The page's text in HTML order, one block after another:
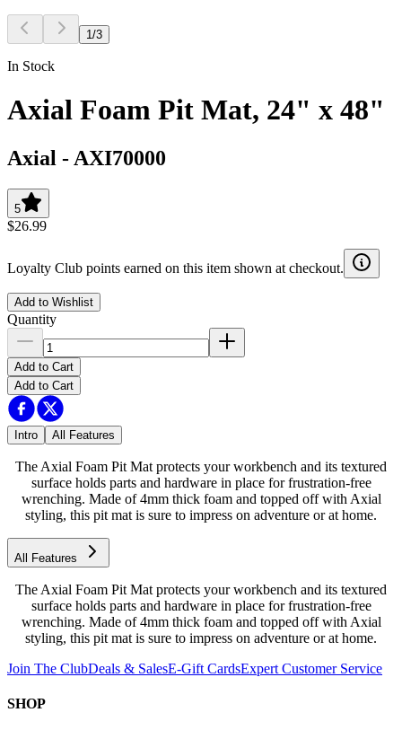
1 /3
In Stock
Axial Foam Pit Mat, 24" x 48"
Axial - AXI70000
5
$26.99
Loyalty Club points earned on this item shown at checkout.
Add to Wishlist
Quantity
Add to Cart
Add to Cart
Intro All Features
The Axial Foam Pit Mat protects your workbench and its textured
surface holds parts and hardware in place for frustration-free
wrenching. Made of 4mm thick foam and topped off with Axial
styling, this pit mat is sure to impress on adventure or at home.
All Features
The Axial Foam Pit Mat protects your workbench and its textured
surface holds parts and hardware in place for frustration-free
wrenching. Made of 4mm thick foam and topped off with Axial
styling, this pit mat is sure to impress on adventure or at home.
Join The ClubDeals & SalesE-Gift CardsExpert Customer Service
SHOP